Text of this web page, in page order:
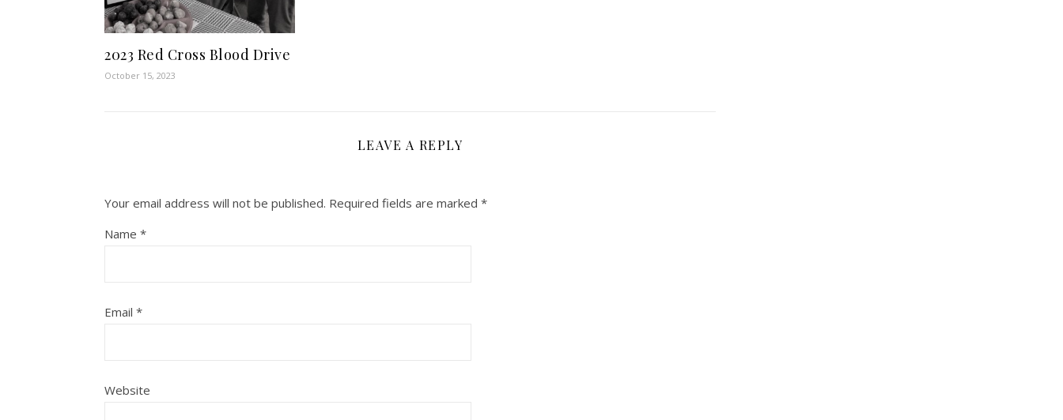
2023 Red Cross Blood Drive
October 15, 2023
LEAVE A REPLY
Your email address will not be published. Required fields are marked *
Name *
Email *
Website